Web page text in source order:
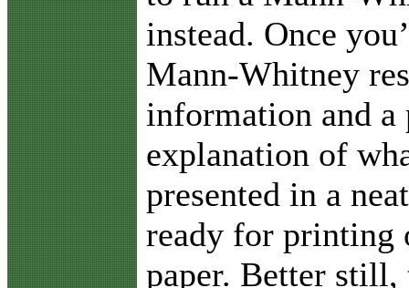
instead. Once
Mann-Whitney
information and
explanation of
presented in a
ready for printing
paper. Better still,